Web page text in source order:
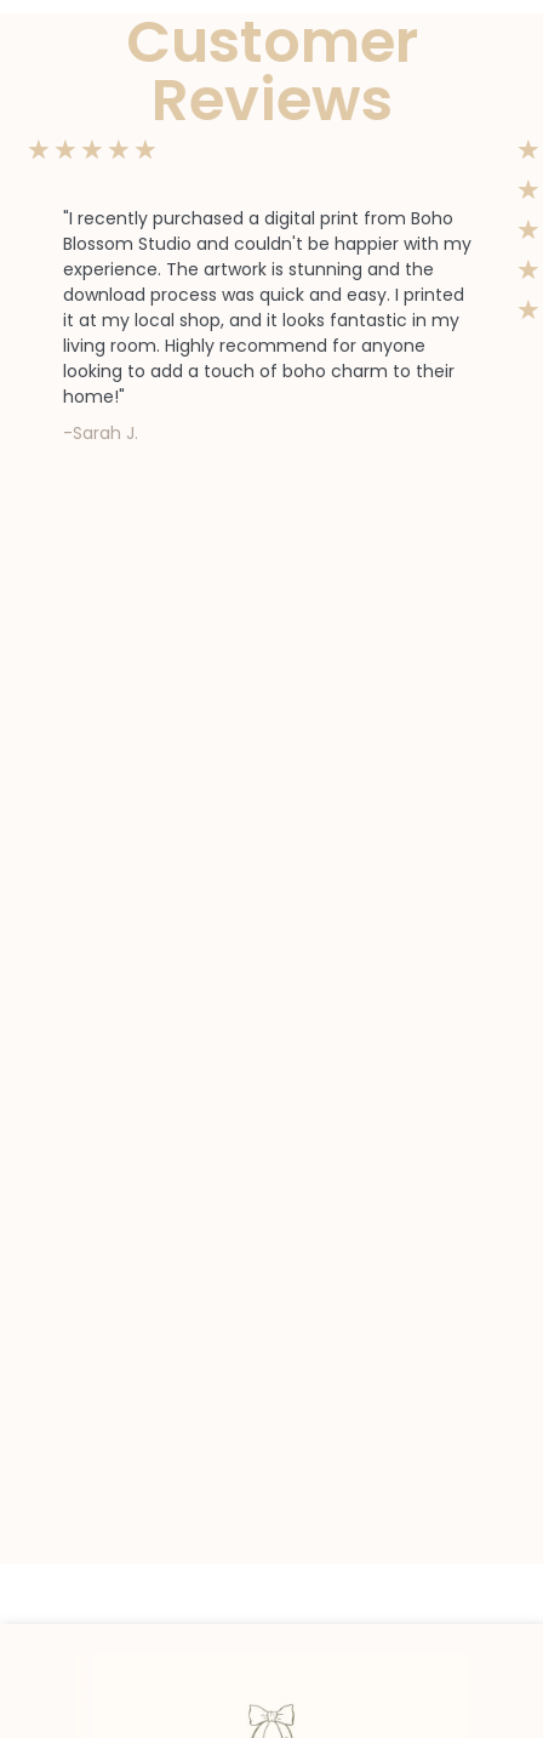
Customer
Reviews
★ ★ ★ ★ ★
"I recently purchased a digital print from Boho
Blossom Studio and couldn't be happier with my
experience. The artwork is stunning and the
download process was quick and easy. I printed
it at my local shop, and it looks fantastic in my
living room. Highly recommend for anyone
looking to add a touch of boho charm to their
home!"
-Sarah J.
★
★
★
★
★